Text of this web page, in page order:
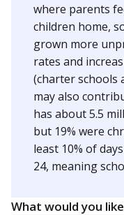
where parents
children home,
grown more
rates and
(charter schools
may also
has about 5.5
but 19% were
least 10% of
24, meaning
What would you